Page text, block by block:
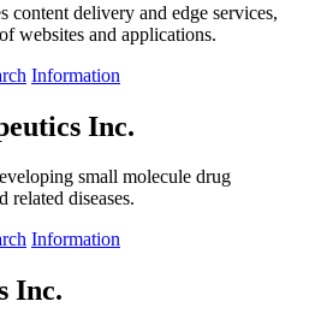
delivery and edge services,
websites and applications.
Information
Inc.
small molecule drug
related diseases.
Information
Inc.